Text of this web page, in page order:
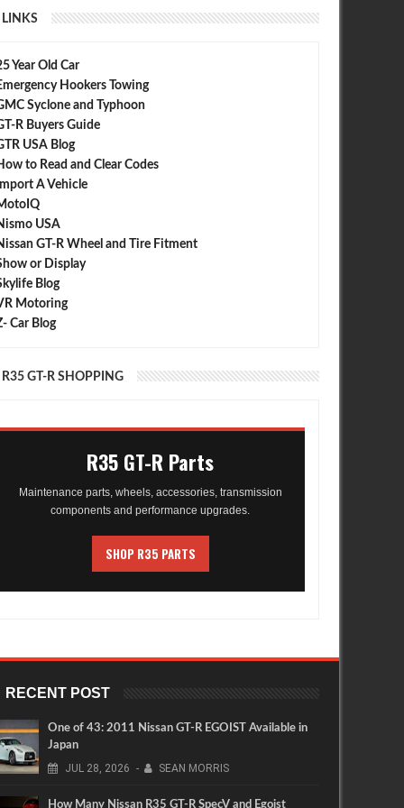
LINKS
Year Old Car
Hookers Towing
Syclone and Typhoon
R Buyers Guide
USA Blog
to Read and Clear Codes
Import A Vehicle
USA
GT-R Wheel and Tire Fitment
or Display
Blog
Motoring
Car Blog
R35 GT-R SHOPPING
R35 GT-R Parts
Maintenance parts, wheels, accessories, transmission
components and performance upgrades.
SHOP R35 PARTS
RECENT POST
One of 43: 2011 Nissan GT-R EGOIST Available in
Japan
JUL 28, 2026 - SEAN MORRIS
How Many Nissan R35 GT-R SpecV and Egoist